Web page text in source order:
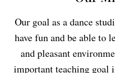
Our goal as a dance
have fun and be able to
and pleasant
important teaching goal